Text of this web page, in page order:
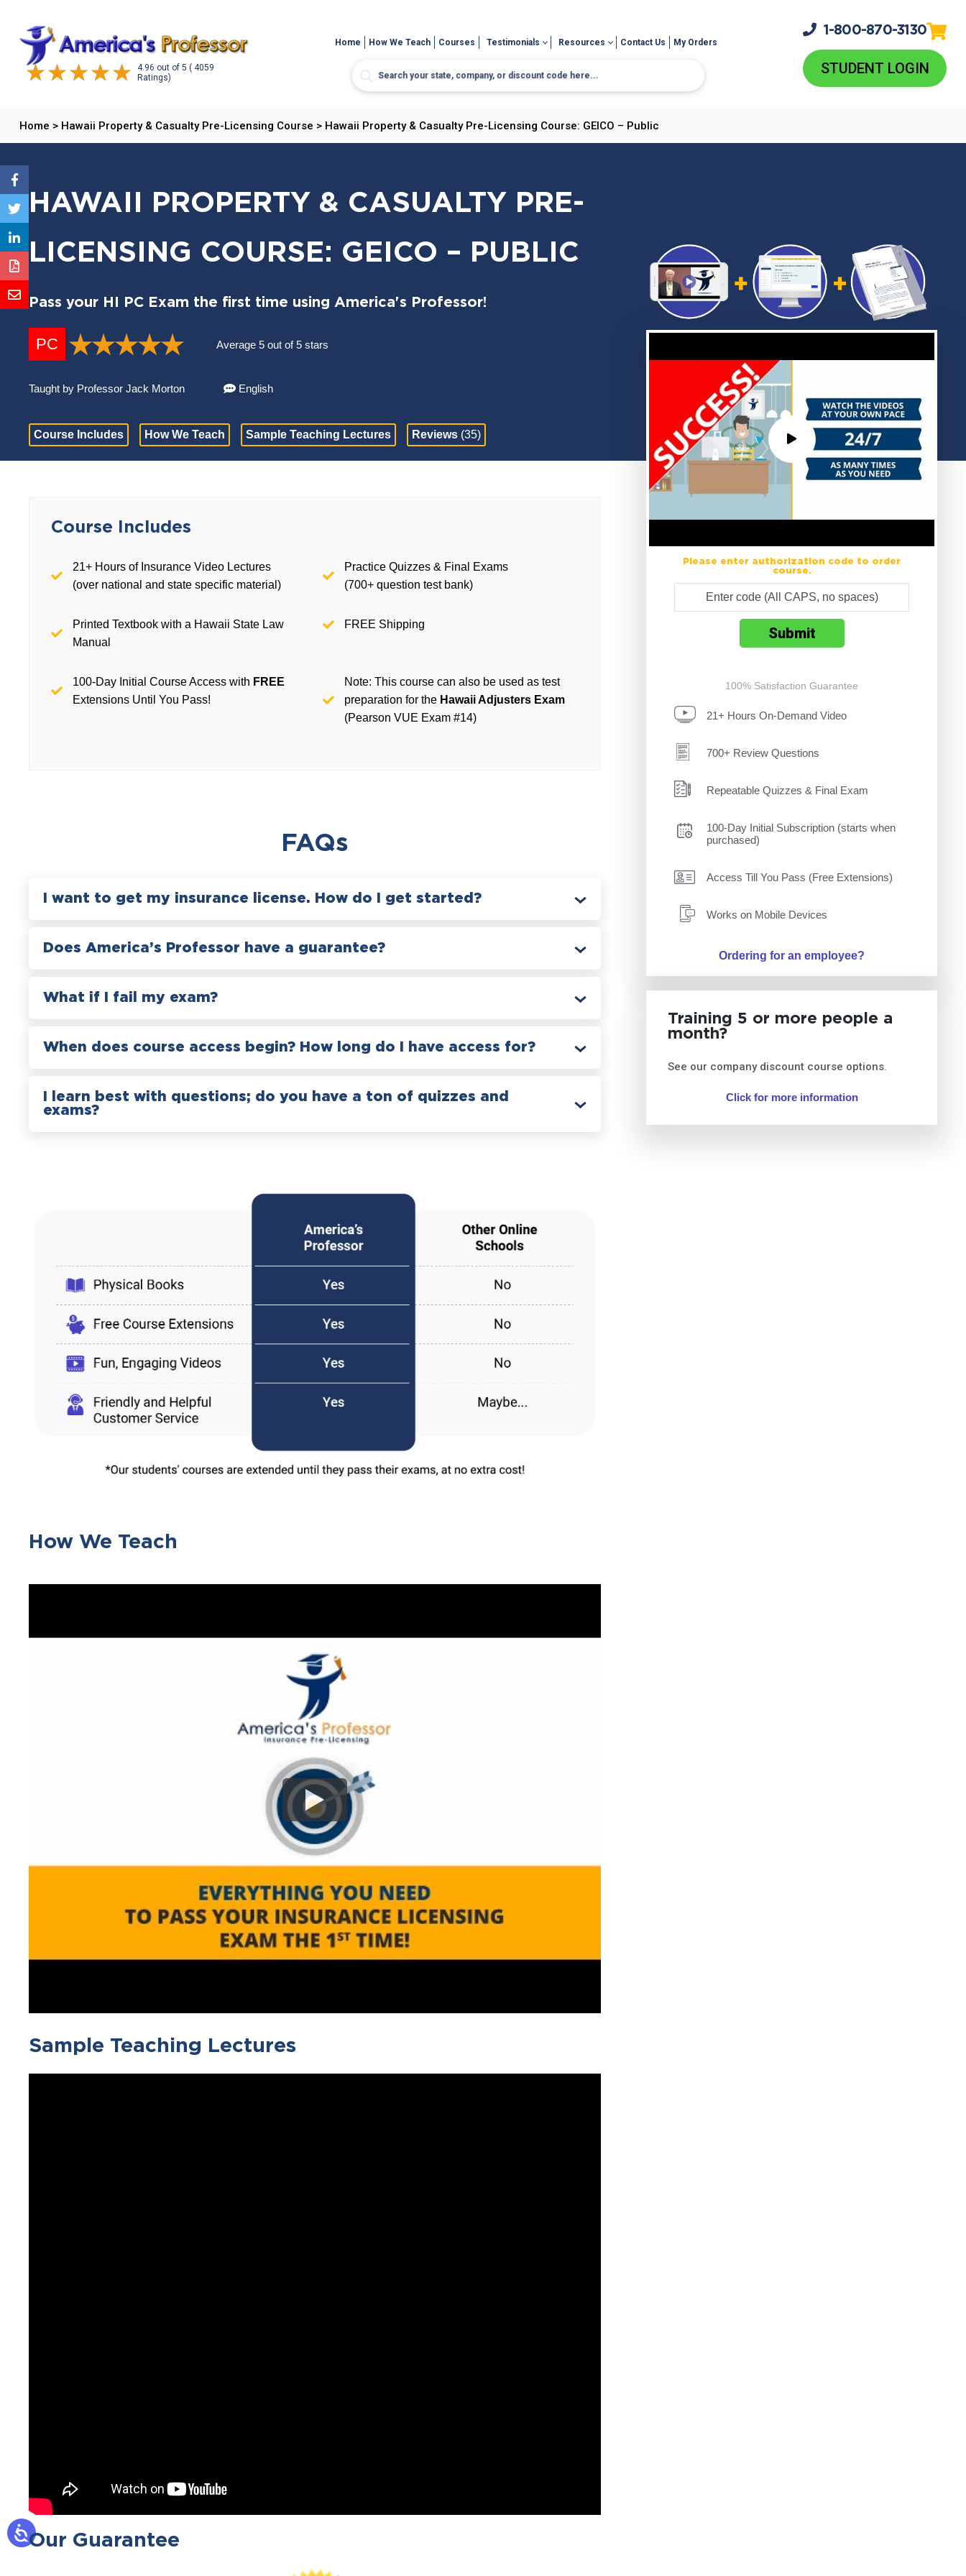
4.96 out of 5 ( 4059
Ratings)
Home How We Teach Courses Testimonials Resources Contact Us My Orders
1-800-870-3130
STUDENT LOGIN
Home > Hawaii Property & Casualty Pre-Licensing Course > Hawaii Property & Casualty Pre-Licensing Course: GEICO – Public
HAWAII PROPERTY & CASUALTY PRE-
LICENSING COURSE: GEICO – PUBLIC
Pass your HI PC Exam the first time using America's Professor!
PC Average 5 out of 5 stars
Taught by Professor Jack Morton English
Course Includes How We Teach Sample Teaching Lectures Reviews (35)
Please enter authorization code to order
course.
100% Satisfaction Guarantee
21+ Hours On-Demand Video
700+ Review Questions
Repeatable Quizzes & Final Exam
100-Day Initial Subscription (starts when
purchased)
Access Till You Pass (Free Extensions)
Works on Mobile Devices
Ordering for an employee?
Training 5 or more people a
month?
See our company discount course options.
Click for more information
Course Includes
21+ Hours of Insurance Video Lectures
(over national and state specific material)
Practice Quizzes & Final Exams
(700+ question test bank)
Printed Textbook with a Hawaii State Law
Manual
FREE Shipping
100-Day Initial Course Access with FREE
Extensions Until You Pass!
Note: This course can also be used as test
preparation for the Hawaii Adjusters Exam
(Pearson VUE Exam #14)
FAQs
I want to get my insurance license. How do I get started?
Does America’s Professor have a guarantee?
What if I fail my exam?
When does course access begin? How long do I have access for?
I learn best with questions; do you have a ton of quizzes and
exams?
How We Teach
Sample Teaching Lectures
Our Guarantee